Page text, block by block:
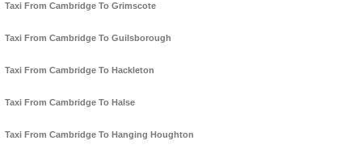
Taxi From Cambridge To Grimscote
Taxi From Cambridge To Guilsborough
Taxi From Cambridge To Hackleton
Taxi From Cambridge To Halse
Taxi From Cambridge To Hanging Houghton